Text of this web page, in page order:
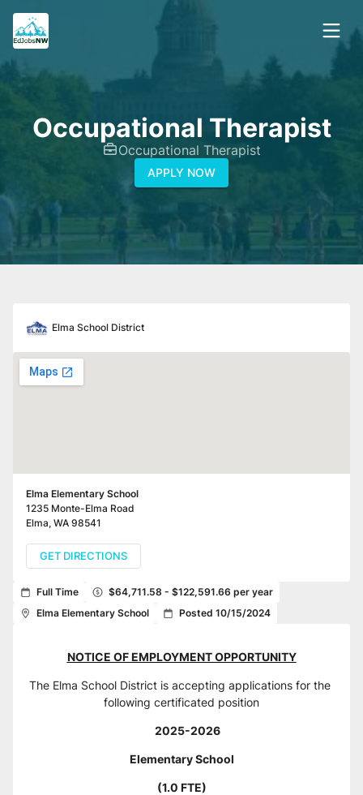
Occupational Therapist
Occupational Therapist
APPLY NOW
Elma School District
Elma Elementary School
1235 Monte-Elma Road
Elma, WA 98541
GET DIRECTIONS
Full Time
$64,711.58 - $122,591.66 per year
Elma Elementary School
Posted 10/15/2024
NOTICE OF EMPLOYMENT OPPORTUNITY
The Elma School District is accepting applications for the
following certificated position
2025-2026
Elementary School
(1.0 FTE)